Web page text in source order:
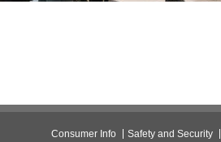
Consumer Info Safety and Security